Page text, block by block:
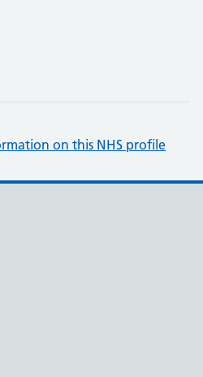
on this NHS profile